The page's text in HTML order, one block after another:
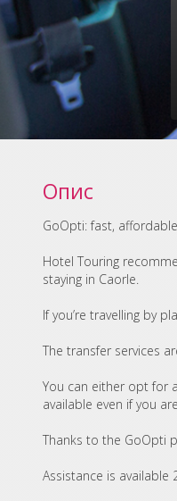
Опис
GoOpti: fast,
Hotel Touring
staying in Caorle.
If you’re travelling by
The transfer services
You can either opt for
available even if you
Thanks to the GoOpti
Assistance is available